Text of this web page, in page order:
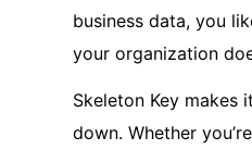
business data, you
your organization
Skeleton Key
down. Whether